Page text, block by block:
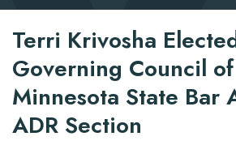
Terri Krivosha
Governing Council
Minnesota State Bar
ADR Section